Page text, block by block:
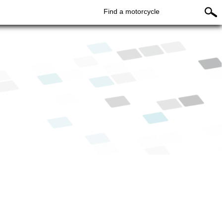
Find a motorcycle